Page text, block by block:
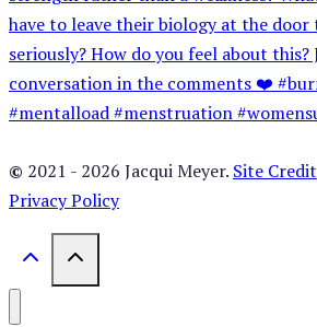
© 2021 - 2026 Jacqui Meyer. Site Credit
Privacy Policy